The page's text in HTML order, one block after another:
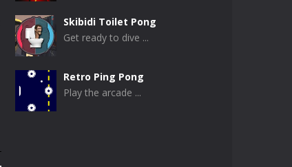
Skibidi Toilet Pong
Get ready to dive ...
Retro Ping Pong
Play the arcade ...